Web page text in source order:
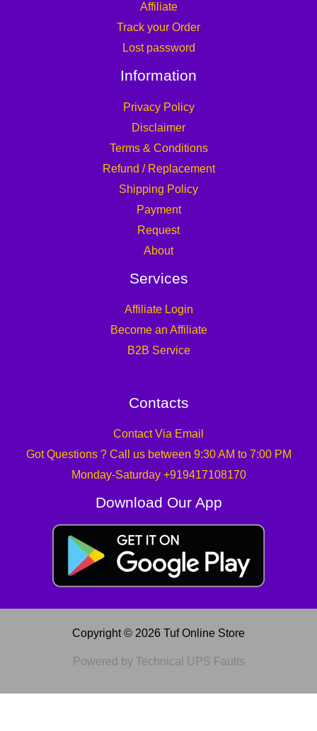
Affiliate
Track your Order
Lost password
Information
Privacy Policy
Disclaimer
Terms & Conditions
Refund / Replacement
Shipping Policy
Payment
Request
About
Services
Affiliate Login
Become an Affiliate
B2B Service
Contacts
Contact Via Email
Got Questions ? Call us between 9:30 AM to 7:00 PM
Monday-Saturday +919417108170
Download Our App
Copyright © 2026 Tuf Online Store
Powered by Technical UPS Faults